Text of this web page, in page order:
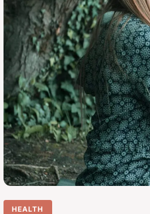
HEALTH